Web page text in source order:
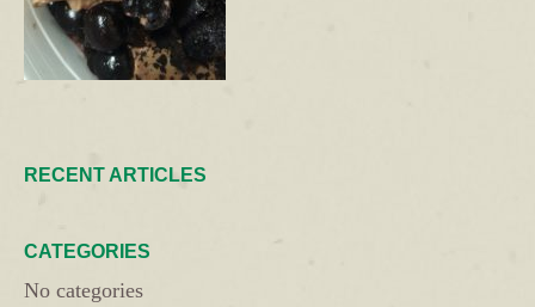
RECENT ARTICLES
CATEGORIES
No categories